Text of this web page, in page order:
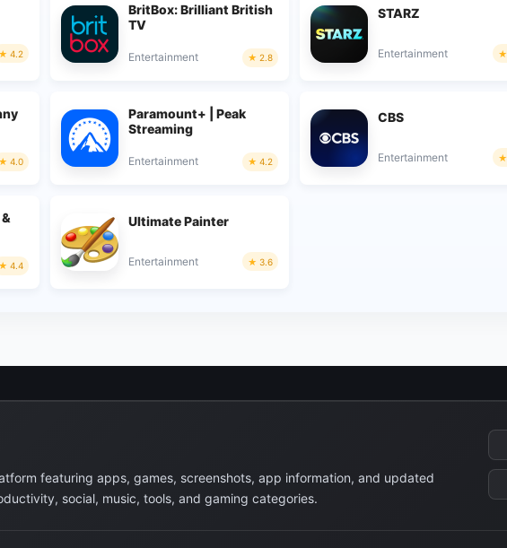
4.2
BritBox: Brilliant British
TV
Entertainment 2.8
STARZ
Entertainment
4.0
Paramount+ | Peak
Streaming
Entertainment 4.2
CBS
Entertainment
4.4
Ultimate Painter
Entertainment 3.6
featuring apps, games, screenshots, app information, and updated
social, music, tools, and gaming categories.